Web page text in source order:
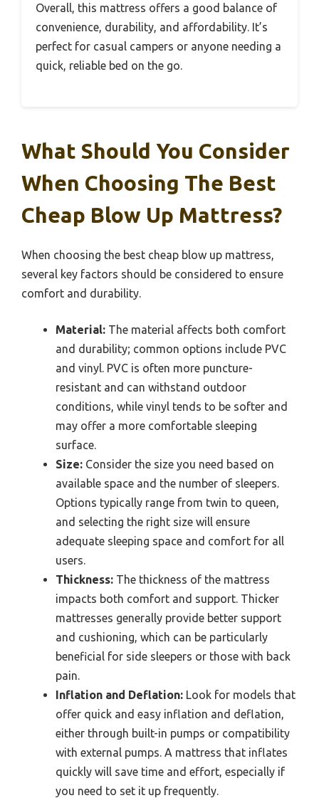
Overall, this mattress offers a good balance of
convenience, durability, and affordability. It’s
perfect for casual campers or anyone needing a
quick, reliable bed on the go.
What Should You Consider
When Choosing The Best
Cheap Blow Up Mattress?
When choosing the best cheap blow up mattress,
several key factors should be considered to ensure
comfort and durability.
Material: The material affects both comfort
and durability; common options include PVC
and vinyl. PVC is often more puncture-
resistant and can withstand outdoor
conditions, while vinyl tends to be softer and
may offer a more comfortable sleeping
surface.
Size: Consider the size you need based on
available space and the number of sleepers.
Options typically range from twin to queen,
and selecting the right size will ensure
adequate sleeping space and comfort for all
users.
Thickness: The thickness of the mattress
impacts both comfort and support. Thicker
mattresses generally provide better support
and cushioning, which can be particularly
beneficial for side sleepers or those with back
pain.
Inflation and Deflation: Look for models that
offer quick and easy inflation and deflation,
either through built-in pumps or compatibility
with external pumps. A mattress that inflates
quickly will save time and effort, especially if
you need to set it up frequently.